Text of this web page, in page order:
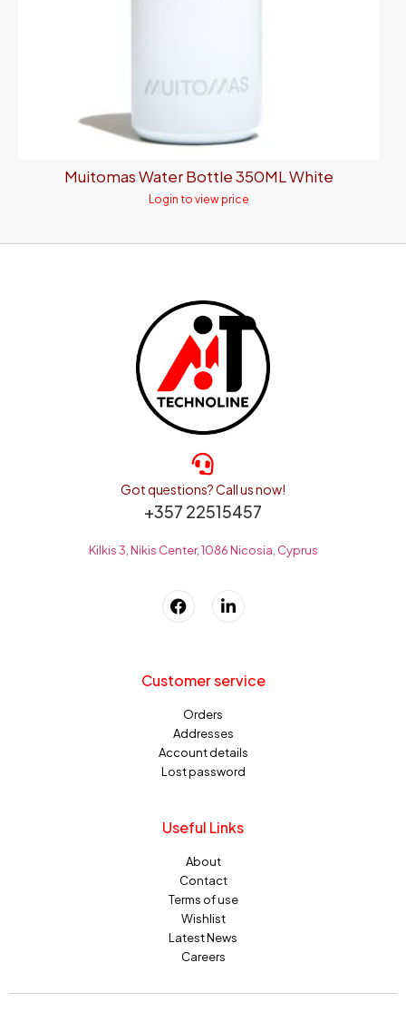
Muitomas Water Bottle 350ML White
Login to view price
Got questions? Call us now!
+357 22515457
Kilkis 3, Nikis Center, 1086 Nicosia, Cyprus
Customer service
Orders
Addresses
Account details
Lost password
Useful Links
About
Contact
Terms of use
Wishlist
Latest News
Careers